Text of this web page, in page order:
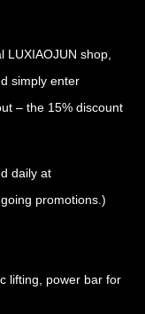
LUXIAOJUN shop
simply enter
– the 15% discount
daily at
promotions.)
lifting, power bar for